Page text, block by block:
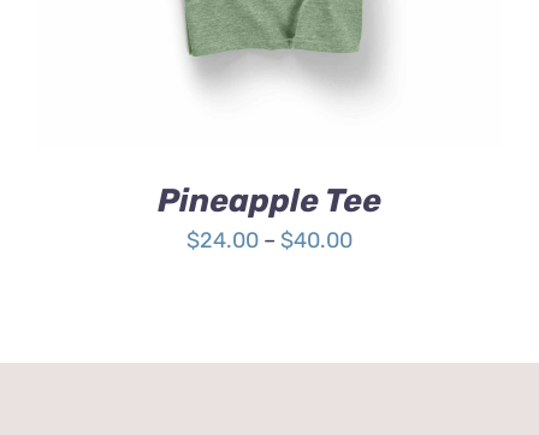
Pineapple Tee
$24.00 – $40.00Price